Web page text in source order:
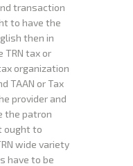
transaction
to have the
then in
TRN tax or
organization
TAAN or Tax
provider and
the patron
ought to
wide variety
have to be